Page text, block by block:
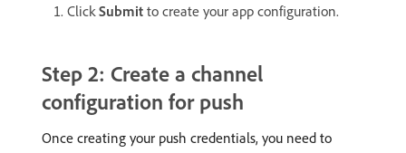
ClickSubmit to create your app configuration.
Step 2: Create a channel
configuration for push
Once creating your push credentials, you need to